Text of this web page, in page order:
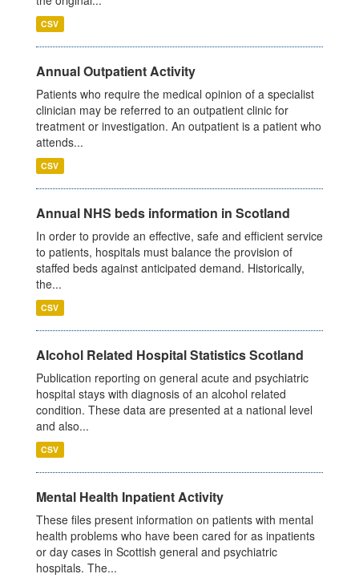
CSV
Annual Outpatient Activity
Patients who require the medical opinion of a specialist
clinician may be referred to an outpatient clinic for
treatment or investigation. An outpatient is a patient who
attends...
CSV
Annual NHS beds information in Scotland
In order to provide an effective, safe and efficient service
to patients, hospitals must balance the provision of
staffed beds against anticipated demand. Historically,
the...
CSV
Alcohol Related Hospital Statistics Scotland
Publication reporting on general acute and psychiatric
hospital stays with diagnosis of an alcohol related
condition. These data are presented at a national level
and also...
CSV
Mental Health Inpatient Activity
These files present information on patients with mental
health problems who have been cared for as inpatients
or day cases in Scottish general and psychiatric
hospitals. The...